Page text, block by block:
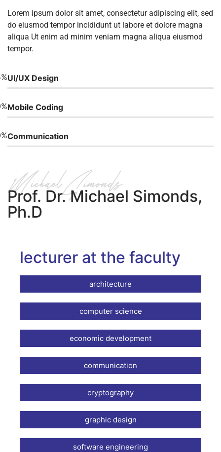
Lorem ipsum dolor sit amet, consectetur adipiscing elit, sed
do eiusmod tempor incididunt ut labore et dolore magna
aliqua Ut enim ad minim veniam magna aliqua eiusmod
tempor.
UI/UX Design
Mobile Coding
Communication
Prof. Dr. Michael Simonds,
Ph.D
lecturer at the faculty
architecture
computer science
economic development
communication
cryptography
graphic design
software engineering